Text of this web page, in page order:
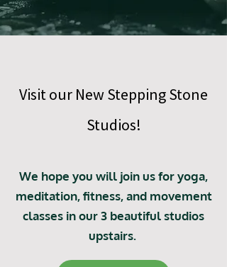
Visit our New Stepping Stone
Studios!
We hope you will join us for yoga,
meditation, fitness, and movement
classes in our 3 beautiful studios
upstairs.